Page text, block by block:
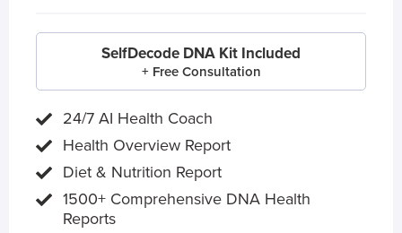
SelfDecode DNA Kit Included
+ Free Consultation
24/7 AI Health Coach
Health Overview Report
Diet & Nutrition Report
1500+ Comprehensive DNA Health
Reports